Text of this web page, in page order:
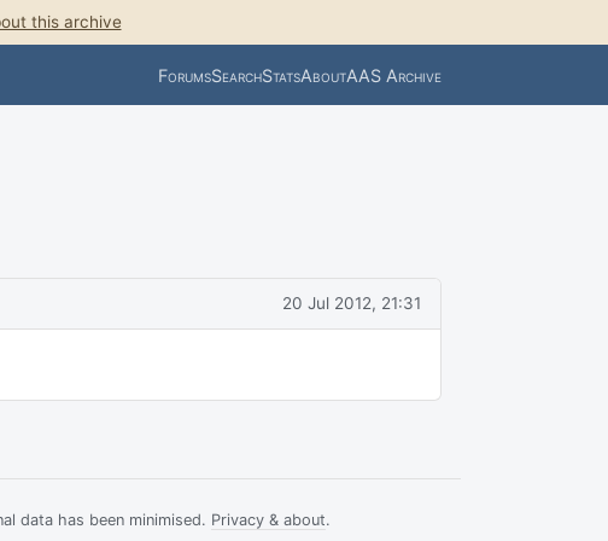
this archive
ForumsSearchStatsAboutAAS Archive
20 Jul 2012, 21:31
data has been minimised. Privacy & about.